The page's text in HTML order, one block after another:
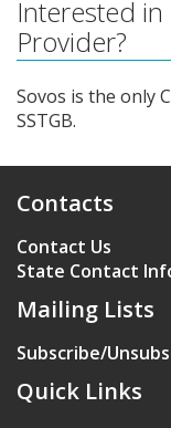
Interested in
Provider?
Sovos is the only
SSTGB.
Contacts
Contact Us
State Contact
Mailing Lists
Subscribe/
Quick Links